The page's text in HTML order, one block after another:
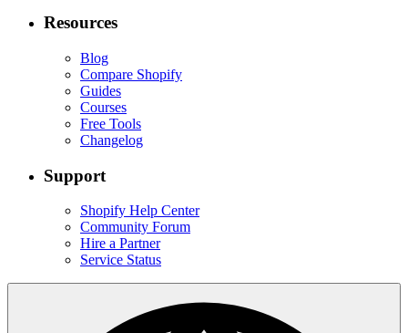
Resources
Blog
Compare Shopify
Guides
Courses
Free Tools
Changelog
Support
Shopify Help Center
Community Forum
Hire a Partner
Service Status